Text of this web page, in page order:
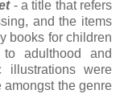
- a title that refers
and the items
books for children
adulthood and
illustrations were
amongst the genre